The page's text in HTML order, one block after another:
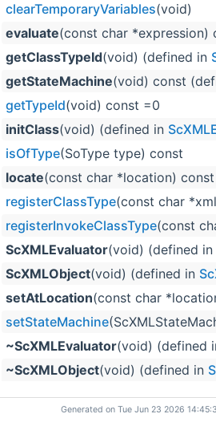
clearTemporaryVariables(void)
evaluate(const char *expression)
getClassTypeId(void) (defined in
getStateMachine(void) const
getTypeId(void) const =0
initClass(void) (defined in
isOfType(SoType type) const
locate(const char *location)
registerClassType(const char
registerInvokeClassType(const
ScXMLEvaluator(void) (defined in
ScXMLObject(void) (defined in
setAtLocation(const char
setStateMachine
~ScXMLEvaluator(void) (defined
~ScXMLObject(void) (defined in
Generated on Tue Jun 23 2026